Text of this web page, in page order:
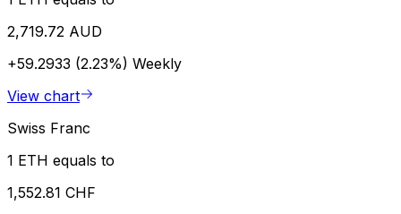
2,719.72 AUD
+59.2933 (2.23%) Weekly
View chart
Swiss Franc
1 ETH equals to
1,552.81 CHF